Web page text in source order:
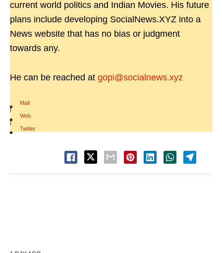
current world politics and Indian Movies. His future
plans include developing SocialNews.XYZ into a
News website that has no bias or judgment
towards any.
He can be reached at gopi@socialnews.xyz
Mail
|
Web
|
Twitter